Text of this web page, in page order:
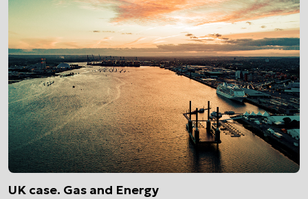
UK case. Gas and Energy